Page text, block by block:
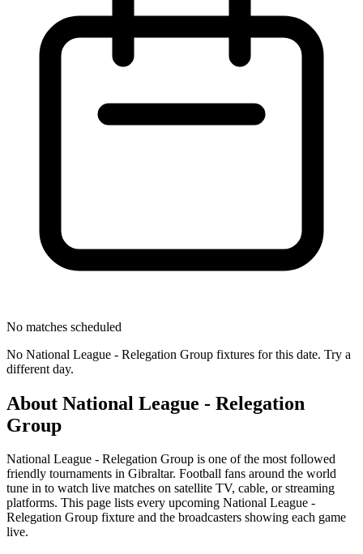
No matches scheduled
No National League - Relegation Group fixtures for this date. Try a
different day.
About National League - Relegation
Group
National League - Relegation Group is one of the most followed
friendly tournaments in Gibraltar. Football fans around the world
tune in to watch live matches on satellite TV, cable, or streaming
platforms. This page lists every upcoming National League -
Relegation Group fixture and the broadcasters showing each game
live.